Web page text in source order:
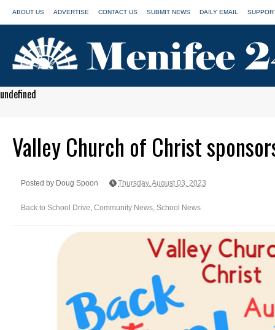
ABOUT US ADVERTISE CONTACT US SUBMIT NEWS DAILY EMAIL
undefined
Valley Church of Christ
Posted by Doug Spoon Thursday, August 03, 2023
Back to School Drive, Community News, School News